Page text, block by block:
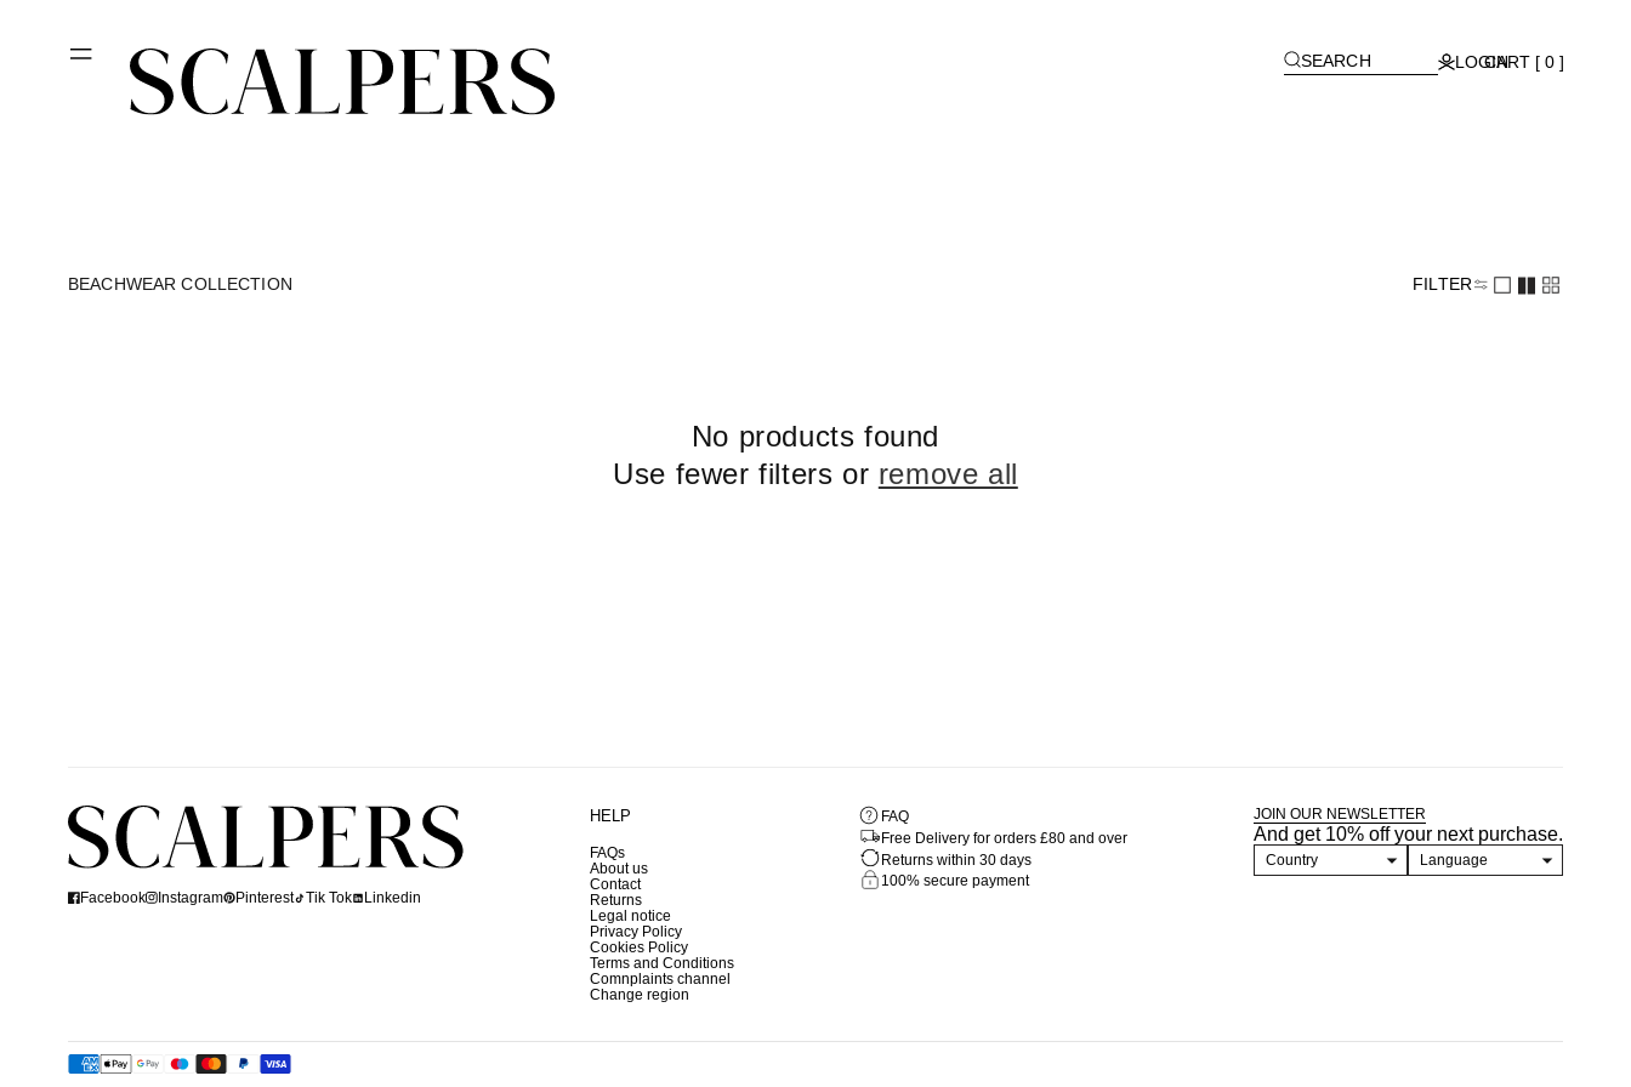
SEARCH LOGINCART [ 0 ]
BEACHWEAR COLLECTION FILTER
No products found
Use fewer filters or remove all
Facebook Instagram Pinterest Tik Tok Linkedin
HELP
FAQs
About us
Contact
Returns
Legal notice
Privacy Policy
Cookies Policy
Terms and Conditions
Comnplaints channel
Change region
FAQ
Free Delivery for orders £80 and over
Returns within 30 days
100% secure payment
JOIN OUR NEWSLETTER
And get 10% off your next purchase.
Country Language